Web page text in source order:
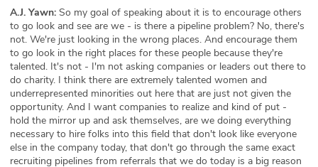
A.J. Yawn: So my goal of speaking about it is to encourage others
to go look and see are we - is there a pipeline problem? No, there's
not. We're just looking in the wrong places. And encourage them
to go look in the right places for these people because they're
talented. It's not - I'm not asking companies or leaders out there to
do charity. I think there are extremely talented women and
underrepresented minorities out here that are just not given the
opportunity. And I want companies to realize and kind of put -
hold the mirror up and ask themselves, are we doing everything
necessary to hire folks into this field that don't look like everyone
else in the company today, that don't go through the same exact
recruiting pipelines from referrals that we do today is a big reason